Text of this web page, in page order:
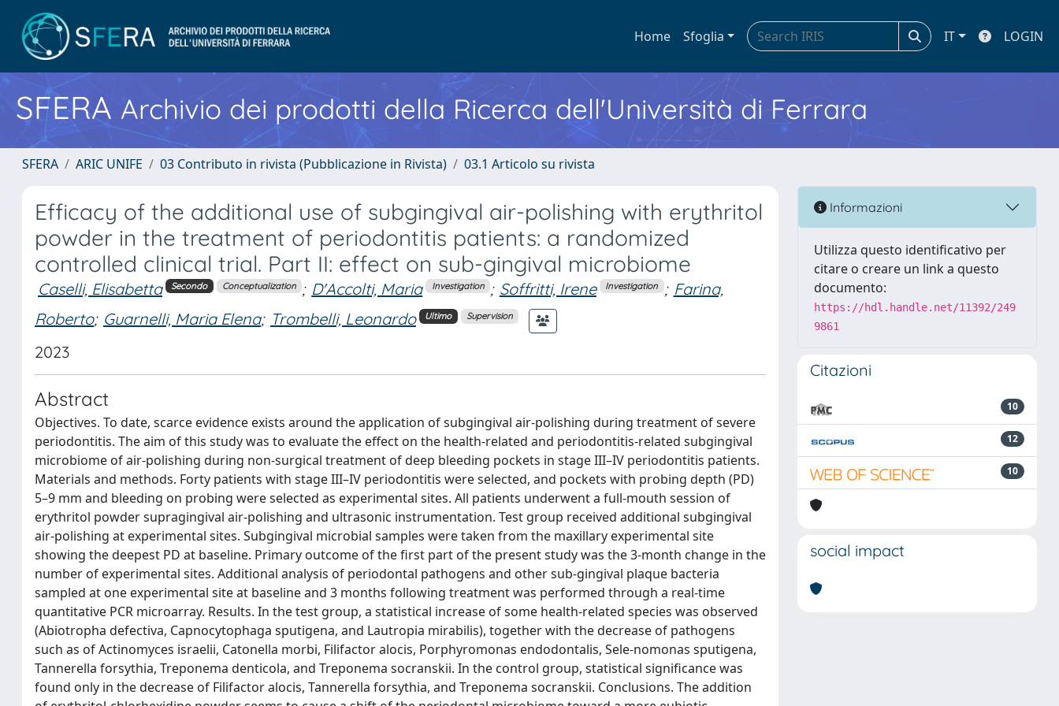
Home Sfoglia IT LOGIN
SFERA Archivio dei prodotti della Ricerca dell'Università di Ferrara
SFERA ARIC UNIFE 03 Contributo in rivista (Pubblicazione in Rivista) 03.1 Articolo su rivista
Efficacy of the additional use of subgingival air-polishing with erythritol
powder in the treatment of periodontitis patients: a randomized
controlled clinical trial. Part II: effect on sub-gingival microbiome
Caselli, Elisabetta Secondo Conceptualization ; D'Accolti, Maria Investigation ; Soffritti, Irene Investigation ; Farina,
Roberto; Guarnelli, Maria Elena; Trombelli, Leonardo Ultimo Supervision
2023
Abstract
Objectives. To date, scarce evidence exists around the application of subgingival air-polishing during treatment of severe
periodontitis. The aim of this study was to evaluate the effect on the health-related and periodontitis-related subgingival
microbiome of air-polishing during non-surgical treatment of deep bleeding pockets in stage III–IV periodontitis patients.
Materials and methods. Forty patients with stage III–IV periodontitis were selected, and pockets with probing depth (PD)
5–9 mm and bleeding on probing were selected as experimental sites. All patients underwent a full-mouth session of
erythritol powder supragingival air-polishing and ultrasonic instrumentation. Test group received additional subgingival
air-polishing at experimental sites. Subgingival microbial samples were taken from the maxillary experimental site
showing the deepest PD at baseline. Primary outcome of the first part of the present study was the 3-month change in the
number of experimental sites. Additional analysis of periodontal pathogens and other sub-gingival plaque bacteria
sampled at one experimental site at baseline and 3 months following treatment was performed through a real-time
quantitative PCR microarray. Results. In the test group, a statistical increase of some health-related species was observed
(Abiotropha defectiva, Capnocytophaga sputigena, and Lautropia mirabilis), together with the decrease of pathogens
such as of Actinomyces israelii, Catonella morbi, Filifactor alocis, Porphyromonas endodontalis, Sele-nomonas sputigena,
Tannerella forsythia, Treponema denticola, and Treponema socranskii. In the control group, statistical significance was
found only in the decrease of Filifactor alocis, Tannerella forsythia, and Treponema socranskii. Conclusions. The addition
Informazioni
Utilizza questo identificativo per
citare o creare un link a questo
documento:
https://hdl.handle.net/11392/249
9861
Citazioni
10
12
10
social impact